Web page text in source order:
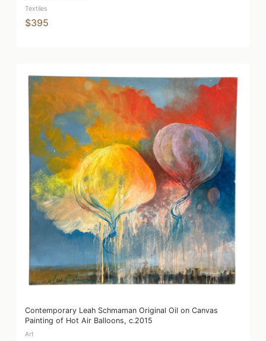
Textiles
$395
Contemporary Leah Schmaman Original Oil on Canvas
Painting of Hot Air Balloons, c.2015
Art